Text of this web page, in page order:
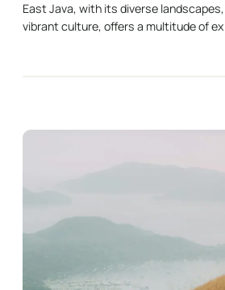
East Java, with its diverse
vibrant culture, offers a multitude of